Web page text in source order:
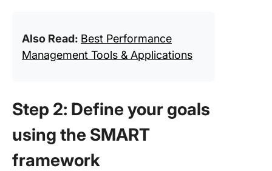
Also Read: Best Performance
Management Tools & Applications
Step 2: Define your goals
using the SMART
framework